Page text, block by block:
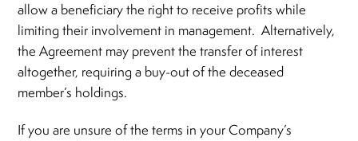
allow a beneficiary the right to receive profits while
limiting their involvement in management. Alternatively,
the Agreement may prevent the transfer of interest
altogether, requiring a buy-out of the deceased
member’s holdings.
If you are unsure of the terms in your Company’s